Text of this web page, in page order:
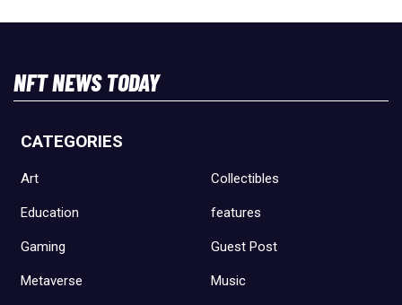
NFT NEWS TODAY
CATEGORIES
Art Collectibles
Education features
Gaming Guest Post
Metaverse Music